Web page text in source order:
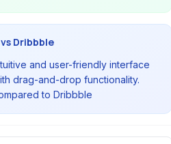
vs Dribbble
and user-friendly interface
drag-and-drop functionality.
to Dribbble